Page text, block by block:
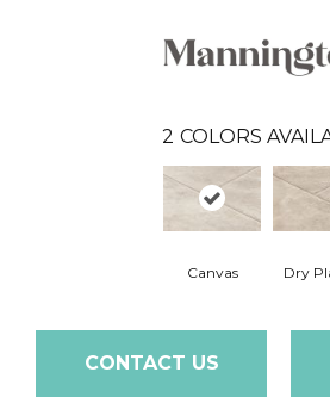
2 COLORS
Canvas Dry
CONTACT US